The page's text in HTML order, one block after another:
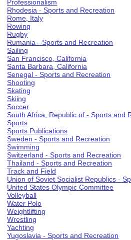
Professionalism
Rhodesia - Sports and Recreation
Rome, Italy
Rowing
Rugby
Rumania - Sports and Recreation
Sailing
San Francisco, California
Santa Barbara, California
Senegal - Sports and Recreation
Shooting
Skating
Skiing
Soccer
South Africa, Republic of - Sports and
Sports
Sports Publications
Sweden - Sports and Recreation
Swimming
Switzerland - Sports and Recreation
Thailand - Sports and Recreation
Track and Field
Union of Soviet Socialist Republics -
United States Olympic Committee
Volleyball
Water Polo
Weightlifting
Wrestling
Yachting
Yugoslavia - Sports and Recreation